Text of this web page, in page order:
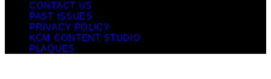
CONTACT US
PAST ISSUES
PRIVACY POLICY
KCM CONTENT STUDIO
PLAQUES